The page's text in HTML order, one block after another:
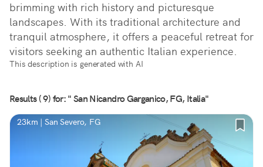
brimming with rich history and picturesque
landscapes. With its traditional architecture and
tranquil atmosphere, it offers a peaceful retreat for
visitors seeking an authentic Italian experience.
This description is generated with AI
Results ( 9) for: " San Nicandro Garganico, FG, Italia"
23km | San Severo, FG